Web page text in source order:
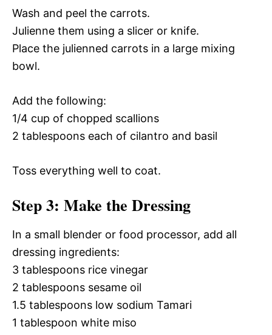
Wash and peel the carrots.
Julienne them using a slicer or knife.
Place the julienned carrots in a large mixing
bowl.
Add the following:
1/4 cup of chopped scallions
2 tablespoons each of cilantro and basil
Toss everything well to coat.
Step 3: Make the Dressing
In a small blender or food processor, add all
dressing ingredients:
3 tablespoons rice vinegar
2 tablespoons sesame oil
1.5 tablespoons low sodium Tamari
1 tablespoon white miso